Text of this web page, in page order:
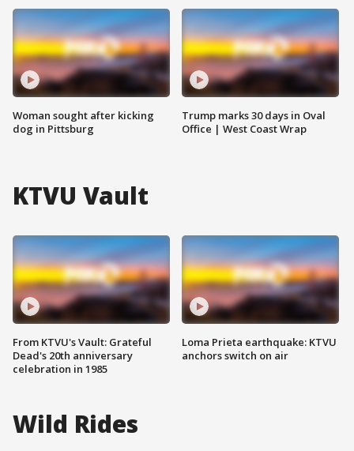
Woman sought after kicking
dog in Pittsburg
Trump marks 30 days in Oval
Office | West Coast Wrap
KTVU Vault
From KTVU's Vault: Grateful
Dead's 20th anniversary
celebration in 1985
Loma Prieta earthquake: KTVU
anchors switch on air
Wild Rides